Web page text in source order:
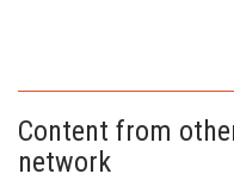
Content from
network